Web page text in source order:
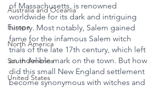
Australia and Oceania
Europe
North America
South America
United States
of Massachusetts, is renowned
worldwide for its dark and intriguing
history. Most notably, Salem gained
fame for the infamous Salem witch
trials of the late 17th century, which left
an indelible mark on the town. But how
did this small New England settlement
become synonymous with witches and